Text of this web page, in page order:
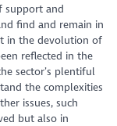
support and
find and remain in
in the devolution of
reflected in the
sector’s plentiful
the complexities
issues, such
but also in